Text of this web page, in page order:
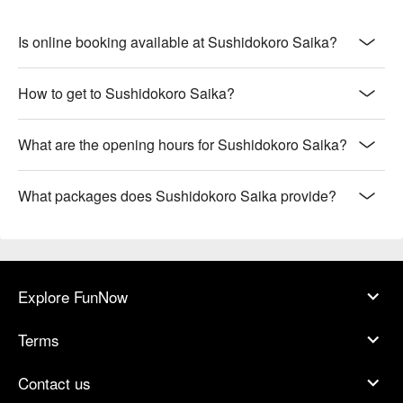
Is online booking available at Sushidokoro Saika?
How to get to Sushidokoro Saika?
What are the opening hours for Sushidokoro Saika?
What packages does Sushidokoro Saika provide?
Explore FunNow
Terms
Contact us